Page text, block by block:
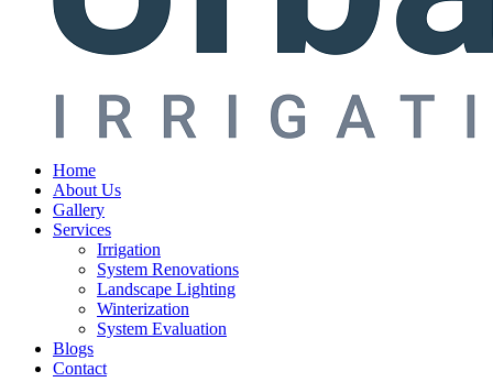
Home
About Us
Gallery
Services
Irrigation
System Renovations
Landscape Lighting
Winterization
System Evaluation
Blogs
Contact